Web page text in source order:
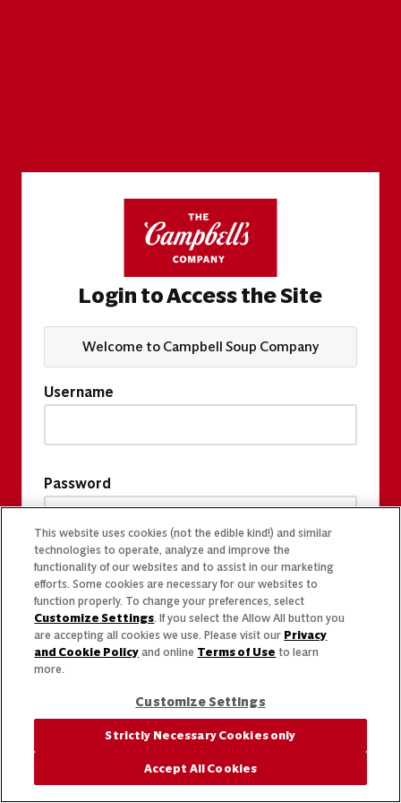
Login to Access the Site
Welcome to Campbell Soup Company
Username
Password
This website uses cookies (not the edible kind!) and similar
technologies to operate, analyze and improve the
functionality of our websites and to assist in our marketing
efforts. Some cookies are necessary for our websites to
function properly. To change your preferences, select
Customize Settings. If you select the Allow All button you
are accepting all cookies we use. Please visit our Privacy
and Cookie Policy and online Terms of Use to learn
more.
Customize Settings
Strictly Necessary Cookies only
Accept All Cookies